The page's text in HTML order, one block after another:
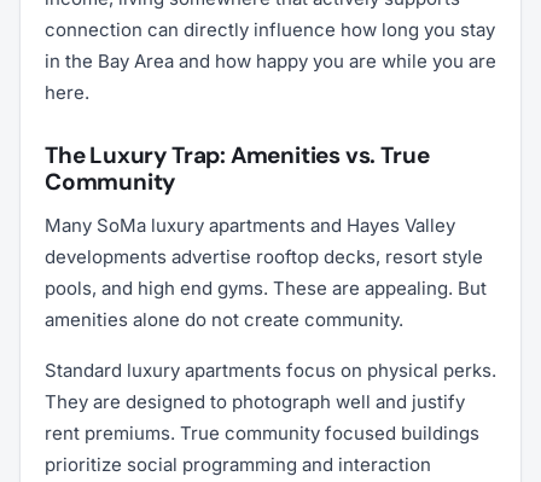
connection can directly influence how long you stay
in the Bay Area and how happy you are while you are
here.
The Luxury Trap: Amenities vs. True
Community
Many SoMa luxury apartments and Hayes Valley
developments advertise rooftop decks, resort style
pools, and high end gyms. These are appealing. But
amenities alone do not create community.
Standard luxury apartments focus on physical perks.
They are designed to photograph well and justify
rent premiums. True community focused buildings
prioritize social programming and interaction